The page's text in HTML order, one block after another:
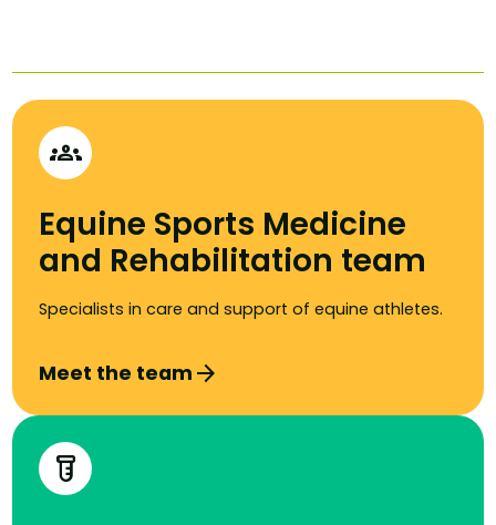
groups
Equine Sports Medicine
and Rehabilitation team
Specialists in care and support of equine athletes.
Meet the team arrow_forward
labs